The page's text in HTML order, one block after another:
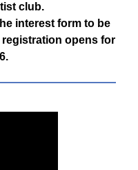
club.
interest form to be
registration opens for